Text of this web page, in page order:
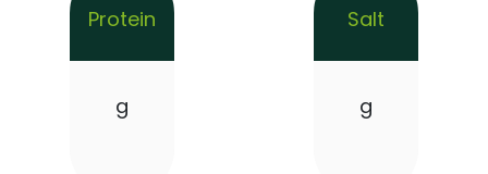
Protein
g
Salt
g